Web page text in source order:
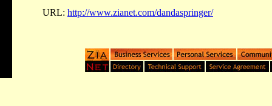
URL: http://www.zianet.com/dandaspringer/